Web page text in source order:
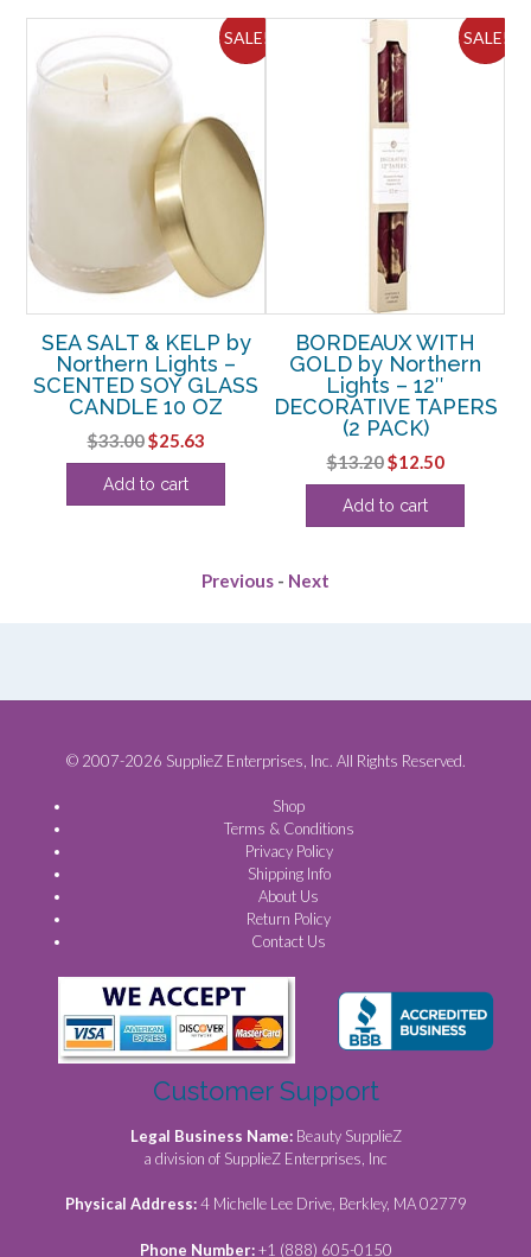
SALE!
SEA SALT & KELP by
Northern Lights –
SCENTED SOY GLASS
CANDLE 10 OZ
$33.00Original
price
was:
$25.63Current
price
Add to cart
SALE!
BORDEAUX WITH
GOLD by Northern
Lights – 12″
DECORATIVE TAPERS
(2 PACK)
$13.20Original
price
was:
$12.50Current
price
Add to cart
Previous - Next
© 2007-2026 SupplieZ Enterprises, Inc. All Rights Reserved.
Shop
Terms & Conditions
Privacy Policy
Shipping Info
About Us
Return Policy
Contact Us
Customer Support
Legal Business Name: Beauty SupplieZ
a division of SupplieZ Enterprises, Inc
Physical Address:4 Michelle Lee Drive, Berkley, MA 02779
Phone Number:+1 (888) 605-0150